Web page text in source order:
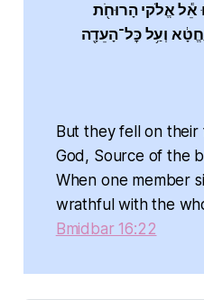
אֵ֕ל אֱלֹקי הָרוּחֹ֖ת
וְעַ֥ל כׇּל־הָעֵדָ֖ה
But they fell on their
God, Source of the
When one member
wrathful with the
Bmidbar 16:22